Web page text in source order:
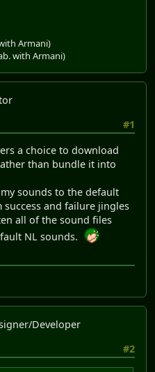
Armani)
with Armani)
#1
a choice to download
than bundle it into
sounds to the default
success and failure jingles
all of the sound files
NL sounds.
Developer
#2